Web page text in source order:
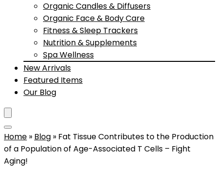
Organic Candles & Diffusers
Organic Face & Body Care
Fitness & Sleep Trackers
Nutrition & Supplements
Spa Wellness
New Arrivals
Featured Items
Our Blog
Home » Blog » Fat Tissue Contributes to the Production
of a Population of Age-Associated T Cells – Fight
Aging!